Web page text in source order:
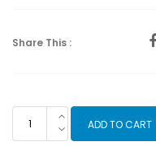
Share This :
ADD TO CART